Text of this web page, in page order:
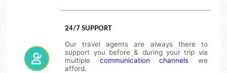
24/7 SUPPORT
Our travel agents are always there to
support you before & during your trip via
multiple communication channels we
afford.